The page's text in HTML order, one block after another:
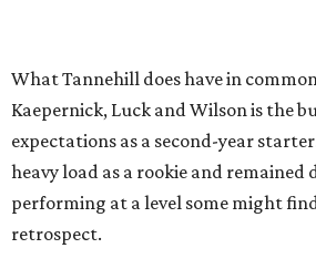
What Tannehill does have in
Kaepernick, Luck and Wilson is the
expectations as a second-year
heavy load as a rookie and
performing at a level some might
retrospect.